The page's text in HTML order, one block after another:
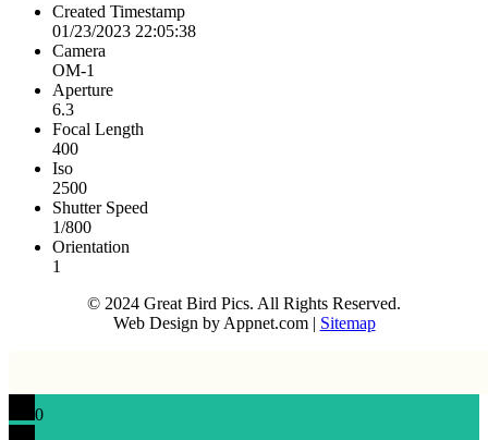
Created Timestamp
01/23/2023 22:05:38
Camera
OM-1
Aperture
6.3
Focal Length
400
Iso
2500
Shutter Speed
1/800
Orientation
1
© 2024 Great Bird Pics. All Rights Reserved.
Web Design by Appnet.com | Sitemap
0